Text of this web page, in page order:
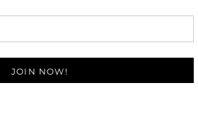
JOIN NOW!